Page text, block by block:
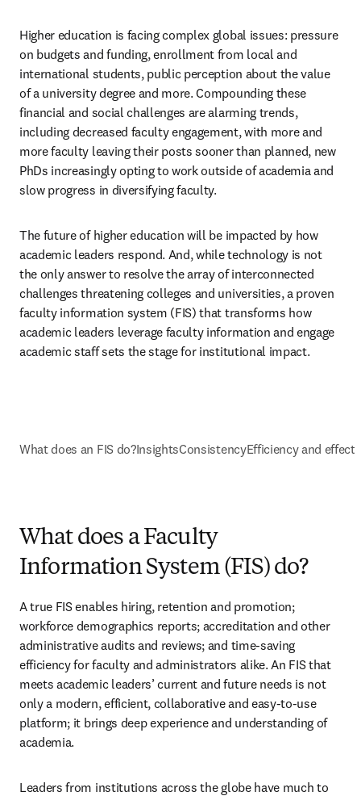
Higher education is facing complex global issues: pressure
on budgets and funding, enrollment from local and
international students, public perception about the value
of a university degree and more. Compounding these
financial and social challenges are alarming trends,
including decreased faculty engagement, with more and
more faculty leaving their posts sooner than planned, new
PhDs increasingly opting to work outside of academia and
slow progress in diversifying faculty.
The future of higher education will be impacted by how
academic leaders respond. And, while technology is not
the only answer to resolve the array of interconnected
challenges threatening colleges and universities, a proven
faculty information system (FIS) that transforms how
academic leaders leverage faculty information and engage
academic staff sets the stage for institutional impact.
What does an FIS do?InsightsConsistencyEfficiency and
What does a Faculty
Information System (FIS) do?
A true FIS enables hiring, retention and promotion;
workforce demographics reports; accreditation and other
administrative audits and reviews; and time-saving
efficiency for faculty and administrators alike. An FIS that
meets academic leaders’ current and future needs is not
only a modern, efficient, collaborative and easy-to-use
platform; it brings deep experience and understanding of
academia.
Leaders from institutions across the globe have much to